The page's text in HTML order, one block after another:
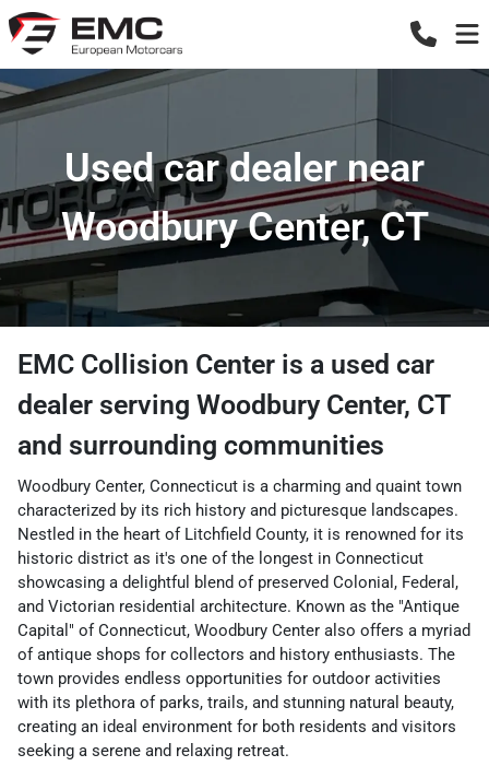
Used car dealer near
Woodbury Center, CT
EMC Collision Center is a used car
dealer serving Woodbury Center, CT
and surrounding communities
Woodbury Center, Connecticut is a charming and quaint town
characterized by its rich history and picturesque landscapes.
Nestled in the heart of Litchfield County, it is renowned for its
historic district as it's one of the longest in Connecticut
showcasing a delightful blend of preserved Colonial, Federal,
and Victorian residential architecture. Known as the "Antique
Capital" of Connecticut, Woodbury Center also offers a myriad
of antique shops for collectors and history enthusiasts. The
town provides endless opportunities for outdoor activities
with its plethora of parks, trails, and stunning natural beauty,
creating an ideal environment for both residents and visitors
seeking a serene and relaxing retreat.